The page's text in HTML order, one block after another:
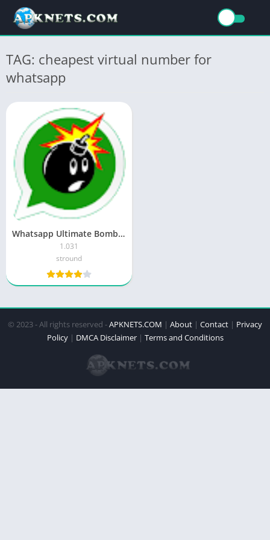
TAG: cheapest virtual number for
whatsapp
Whatsapp Ultimate Bomber APK (Android App)
1.031
stround
© 2023 - All rights reserved -APKNETS.COM | About | Contact | Privacy
Policy| DMCA Disclaimer| Terms and Conditions